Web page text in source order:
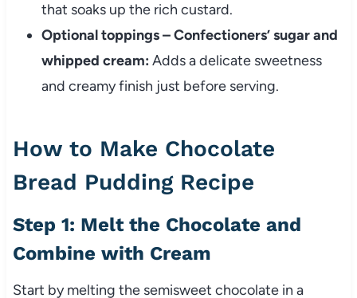
that soaks up the rich custard.
Optional toppings – Confectioners’ sugar and
whipped cream: Adds a delicate sweetness
and creamy finish just before serving.
How to Make Chocolate
Bread Pudding Recipe
Step 1: Melt the Chocolate and
Combine with Cream
Start by melting the semisweet chocolate in a